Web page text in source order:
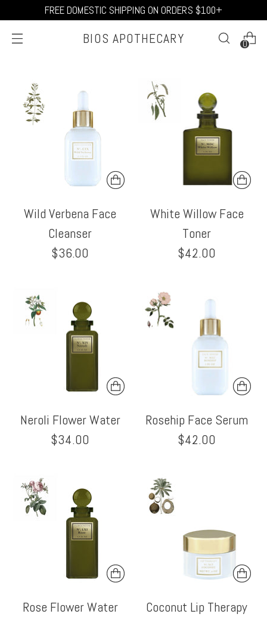
FREE DOMESTIC SHIPPING ON ORDERS $100+
BIOS APOTHECARY 0
Wild Verbena Face
Cleanser
$36.00
White Willow Face
Toner
$42.00
Neroli Flower Water
$34.00
Rosehip Face Serum
$42.00
Rose Flower Water
Coconut Lip Therapy